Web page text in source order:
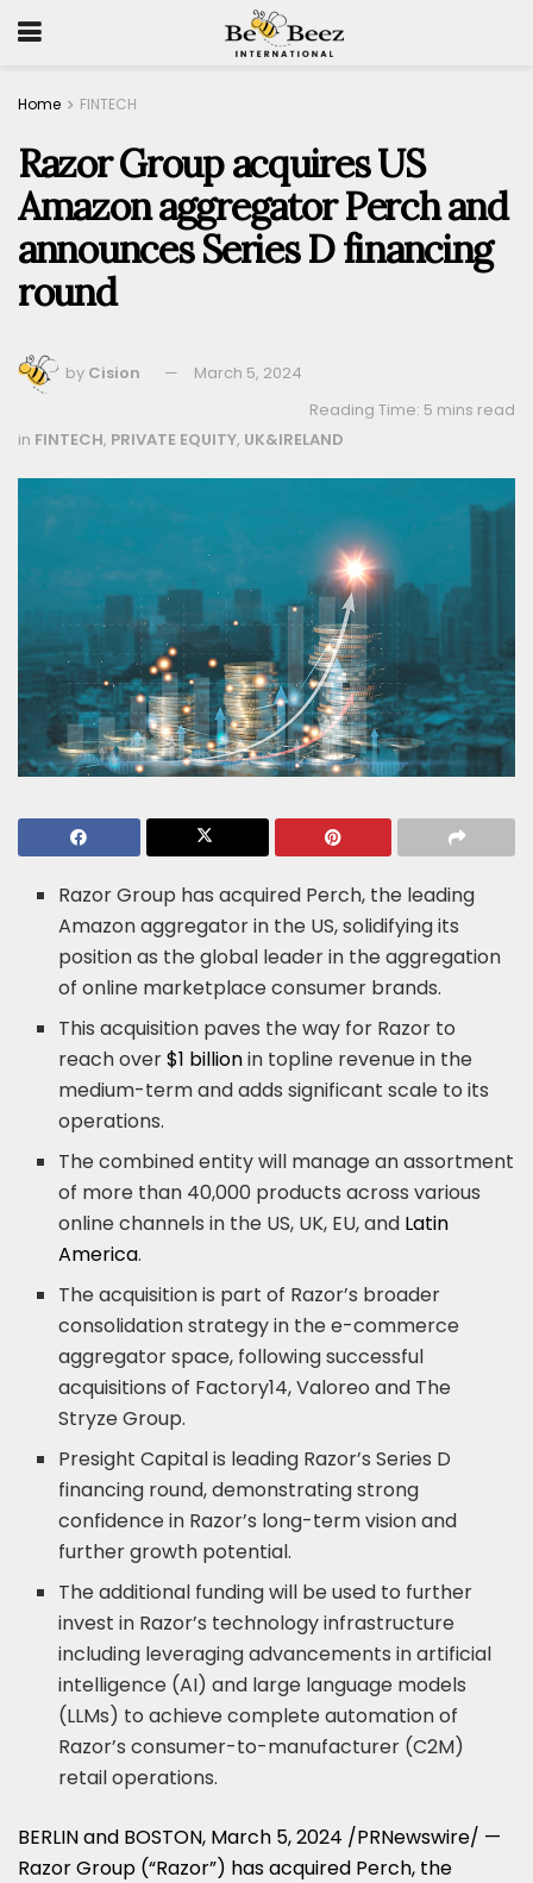
Home FINTECH
Razor Group acquires US
Amazon aggregator Perch and
announces Series D financing
round
by Cision
March 5, 2024
Reading Time: 5 mins read
in FINTECH, PRIVATE EQUITY, UK&IRELAND
Razor Group has acquired Perch, the leading
Amazon aggregator in the US, solidifying its
position as the global leader in the aggregation
of online marketplace consumer brands.
This acquisition paves the way for Razor to
reach over$1 billionin topline revenue in the
medium-term and adds significant scale to its
operations.
The combined entity will manage an assortment
of more than 40,000 products across various
online channels in the US, UK, EU, and Latin
America.
The acquisition is part of Razor’s broader
consolidation strategy in the e-commerce
aggregator space, following successful
acquisitions of Factory14, Valoreo and The
Stryze Group.
Presight Capital is leading Razor’s Series D
financing round, demonstrating strong
confidence in Razor’s long-term vision and
further growth potential.
The additional funding will be used to further
invest in Razor’s technology infrastructure
including leveraging advancements in artificial
intelligence (AI) and large language models
(LLMs) to achieve complete automation of
Razor’s consumer-to-manufacturer (C2M)
retail operations.
BERLINand BOSTON, March 5, 2024 /PRNewswire/ —
Razor Group (“Razor”) has acquired Perch, the